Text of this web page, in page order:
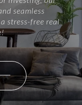
seamless
stress-free real